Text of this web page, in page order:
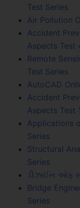
Test Series
Air Pollution
Accident
Aspects Test
Remote
Test Series
AutoCAD
Accident
Aspects Test 1
Applications
Series
Structural
Series
ડીઝાઈન ઓફ
Bridge
Series